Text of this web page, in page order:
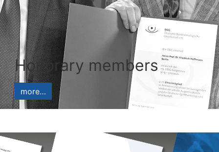
Honorary members
more…